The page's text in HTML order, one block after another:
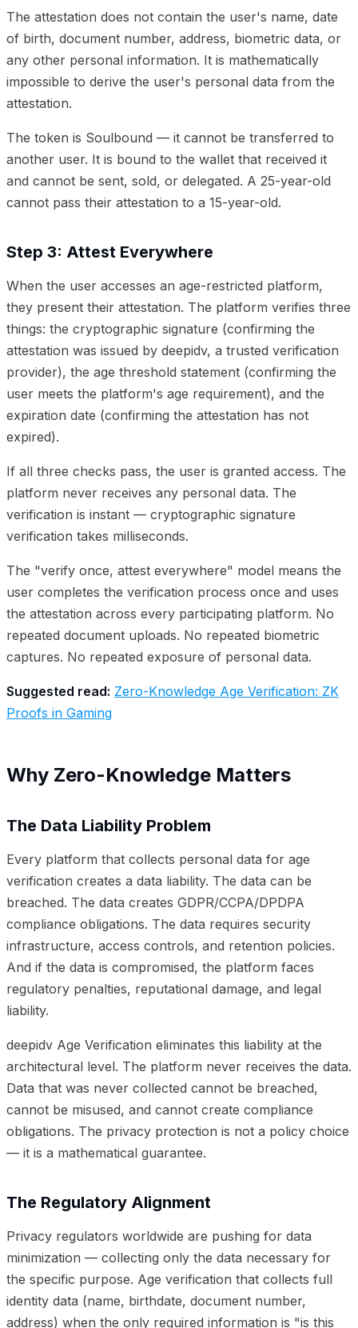
The attestation does not contain the user's name, date
of birth, document number, address, biometric data, or
any other personal information. It is mathematically
impossible to derive the user's personal data from the
attestation.
The token is Soulbound — it cannot be transferred to
another user. It is bound to the wallet that received it
and cannot be sent, sold, or delegated. A 25-year-old
cannot pass their attestation to a 15-year-old.
Step 3: Attest Everywhere
When the user accesses an age-restricted platform,
they present their attestation. The platform verifies three
things: the cryptographic signature (confirming the
attestation was issued by deepidv, a trusted verification
provider), the age threshold statement (confirming the
user meets the platform's age requirement), and the
expiration date (confirming the attestation has not
expired).
If all three checks pass, the user is granted access. The
platform never receives any personal data. The
verification is instant — cryptographic signature
verification takes milliseconds.
The "verify once, attest everywhere" model means the
user completes the verification process once and uses
the attestation across every participating platform. No
repeated document uploads. No repeated biometric
captures. No repeated exposure of personal data.
Suggested read: Zero-Knowledge Age Verification: ZK
Proofs in Gaming
Why Zero-Knowledge Matters
The Data Liability Problem
Every platform that collects personal data for age
verification creates a data liability. The data can be
breached. The data creates GDPR/CCPA/DPDPA
compliance obligations. The data requires security
infrastructure, access controls, and retention policies.
And if the data is compromised, the platform faces
regulatory penalties, reputational damage, and legal
liability.
deepidv Age Verification eliminates this liability at the
architectural level. The platform never receives the data.
Data that was never collected cannot be breached,
cannot be misused, and cannot create compliance
obligations. The privacy protection is not a policy choice
— it is a mathematical guarantee.
The Regulatory Alignment
Privacy regulators worldwide are pushing for data
minimization — collecting only the data necessary for
the specific purpose. Age verification that collects full
identity data (name, birthdate, document number,
address) when the only required information is "is this